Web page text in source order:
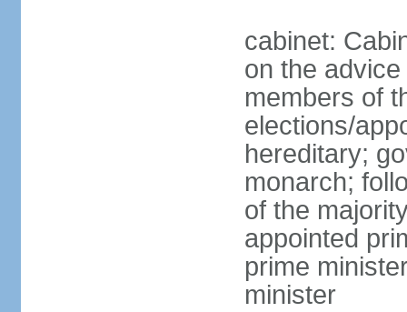
cabinet:
on the
members of
elections/
hereditary;
monarch;
of the
appointed
prime
minister